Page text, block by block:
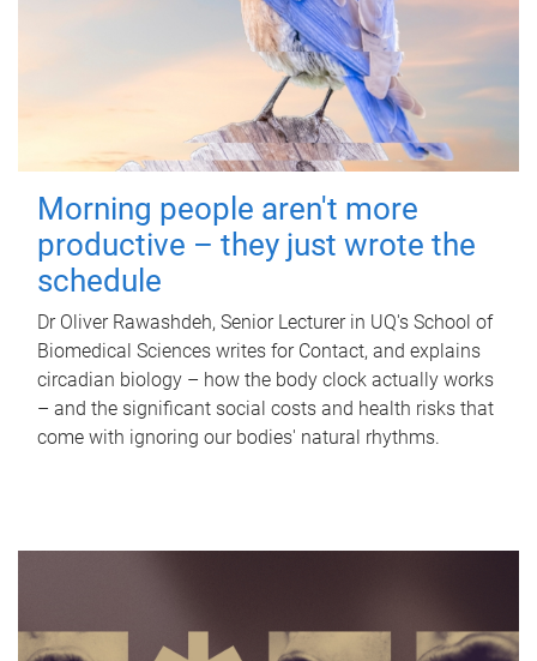
Morning people aren't more
productive – they just wrote the
schedule
Dr Oliver Rawashdeh, Senior Lecturer in UQ's School of
Biomedical Sciences writes for Contact, and explains
circadian biology – how the body clock actually works
– and the significant social costs and health risks that
come with ignoring our bodies' natural rhythms.